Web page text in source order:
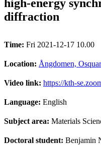
high-energy
diffraction
Time: Fri 2021-12-17 10.00
Location: Ångdomen,
Video link: https://kth-
Language: English
Subject area: Materials
Doctoral student: Benjamin